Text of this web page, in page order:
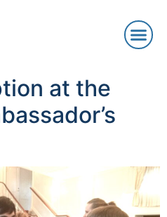
at the